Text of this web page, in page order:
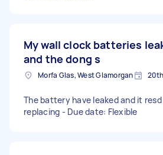
My wall clock batteries
and the dong s
Morfa Glas, West Glamorgan
The battery have leaked and it
replacing - Due date: Flexible